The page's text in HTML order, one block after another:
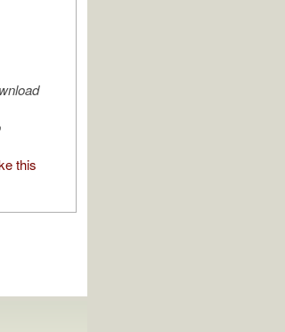
this